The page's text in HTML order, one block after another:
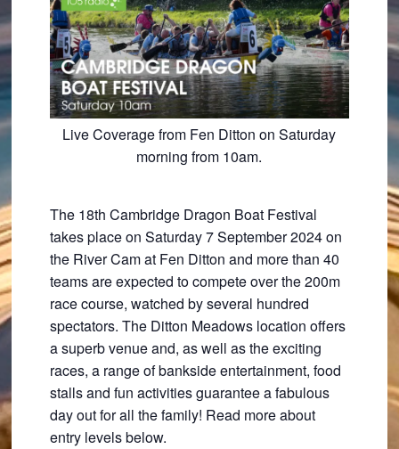
Live Coverage from Fen Ditton on Saturday
morning from 10am.
The 18th Cambridge Dragon Boat Festival
takes place on Saturday 7 September 2024 on
the River Cam at Fen Ditton and more than 40
teams are expected to compete over the 200m
race course, watched by several hundred
spectators. The Ditton Meadows location offers
a superb venue and, as well as the exciting
races, a range of bankside entertainment, food
stalls and fun activities guarantee a fabulous
day out for all the family! Read more about
entry levels below.